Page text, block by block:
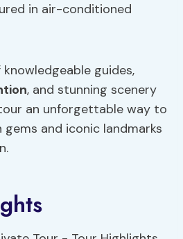
in air-conditioned
guides,
, and stunning scenery
an unforgettable way to
and iconic landmarks